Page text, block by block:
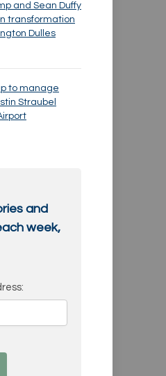
and Sean Duffy
transformation
Dulles
to manage
Straubel
and
week,